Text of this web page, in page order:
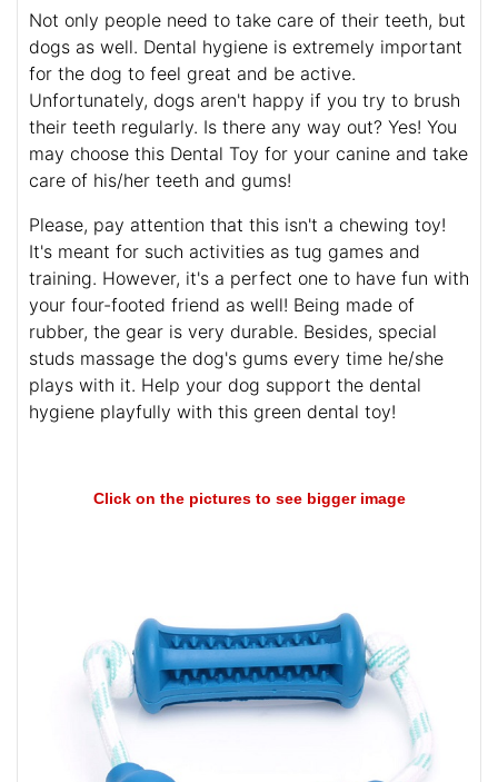
Not only people need to take care of their teeth, but
dogs as well. Dental hygiene is extremely important
for the dog to feel great and be active.
Unfortunately, dogs aren't happy if you try to brush
their teeth regularly. Is there any way out? Yes! You
may choose this Dental Toy for your canine and take
care of his/her teeth and gums!
Please, pay attention that this isn't a chewing toy!
It's meant for such activities as tug games and
training. However, it's a perfect one to have fun with
your four-footed friend as well! Being made of
rubber, the gear is very durable. Besides, special
studs massage the dog's gums every time he/she
plays with it. Help your dog support the dental
hygiene playfully with this green dental toy!
Click on the pictures to see bigger image